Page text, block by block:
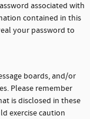
associated with
contained in this
your password to
boards, and/or
Please remember
is disclosed in these
exercise caution